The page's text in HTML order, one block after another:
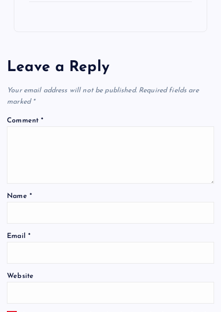
Leave a Reply
Your email address will not be published. Required fields are
marked *
Comment*
Name *
Email *
Website